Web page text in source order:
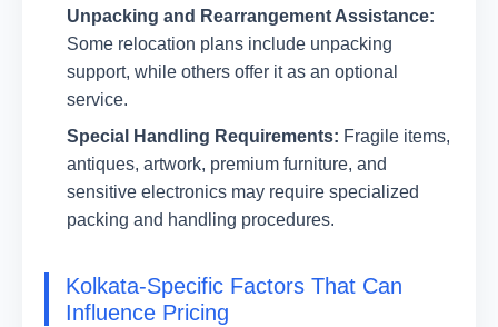
Unpacking and Rearrangement Assistance:
Some relocation plans include unpacking
support, while others offer it as an optional
service.
Special Handling Requirements: Fragile items,
antiques, artwork, premium furniture, and
sensitive electronics may require specialized
packing and handling procedures.
Kolkata-Specific Factors That Can
Influence Pricing